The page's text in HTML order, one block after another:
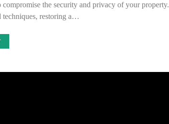
the security and privacy of your property.
techniques, restoring a…